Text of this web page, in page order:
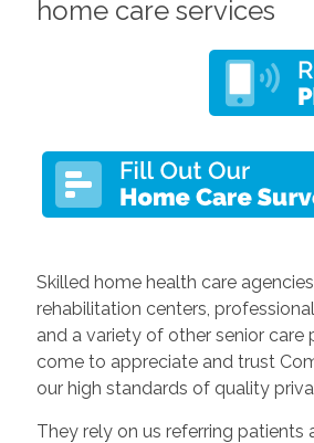
home care services
Skilled home health care
rehabilitation centers,
and a variety of other senior care
come to appreciate and trust
our high standards of quality
They rely on us referring patients